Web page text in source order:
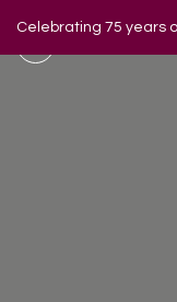
Celebrating 75 years